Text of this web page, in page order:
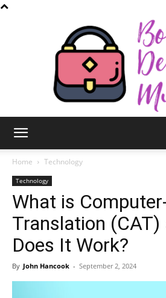
de
Home Technology
Technology
What is
Translation
Does It Work?
By John Hancook - September 2, 2024